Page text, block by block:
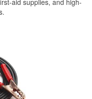
aid supplies, and high-